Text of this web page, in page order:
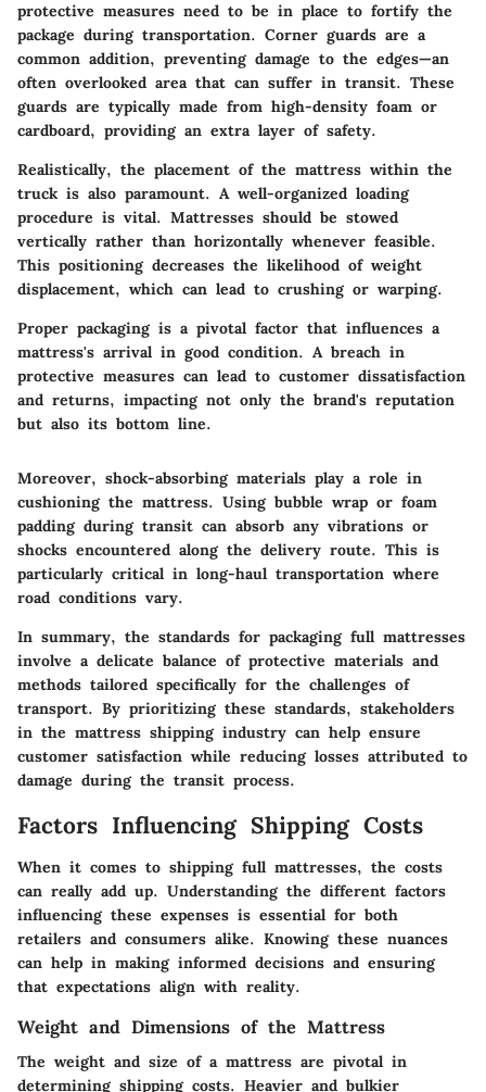
protective measures need to be in place to fortify the
package during transportation. Corner guards are a
common addition, preventing damage to the edges—an
often overlooked area that can suffer in transit. These
guards are typically made from high-density foam or
cardboard, providing an extra layer of safety.
Realistically, the placement of the mattress within the
truck is also paramount. A well-organized loading
procedure is vital. Mattresses should be stowed
vertically rather than horizontally whenever feasible.
This positioning decreases the likelihood of weight
displacement, which can lead to crushing or warping.
Proper packaging is a pivotal factor that influences a
mattress's arrival in good condition. A breach in
protective measures can lead to customer dissatisfaction
and returns, impacting not only the brand's reputation
but also its bottom line.
Moreover, shock-absorbing materials play a role in
cushioning the mattress. Using bubble wrap or foam
padding during transit can absorb any vibrations or
shocks encountered along the delivery route. This is
particularly critical in long-haul transportation where
road conditions vary.
In summary, the standards for packaging full mattresses
involve a delicate balance of protective materials and
methods tailored specifically for the challenges of
transport. By prioritizing these standards, stakeholders
in the mattress shipping industry can help ensure
customer satisfaction while reducing losses attributed to
damage during the transit process.
Factors Influencing Shipping Costs
When it comes to shipping full mattresses, the costs
can really add up. Understanding the different factors
influencing these expenses is essential for both
retailers and consumers alike. Knowing these nuances
can help in making informed decisions and ensuring
that expectations align with reality.
Weight and Dimensions of the Mattress
The weight and size of a mattress are pivotal in
determining shipping costs. Heavier and bulkier